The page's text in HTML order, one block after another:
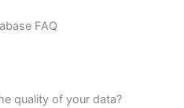
FAQ
quality of your data?